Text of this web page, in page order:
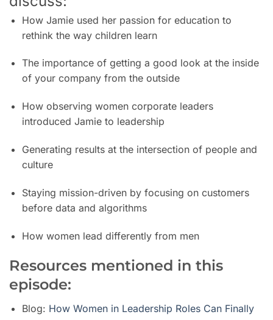
How Jamie used her passion for education to
rethink the way children learn
The importance of getting a good look at the inside
of your company from the outside
How observing women corporate leaders
introduced Jamie to leadership
Generating results at the intersection of people and
culture
Staying mission-driven by focusing on customers
before data and algorithms
How women lead differently from men
Resources mentioned in this
episode:
Blog: How Women in Leadership Roles Can Finally